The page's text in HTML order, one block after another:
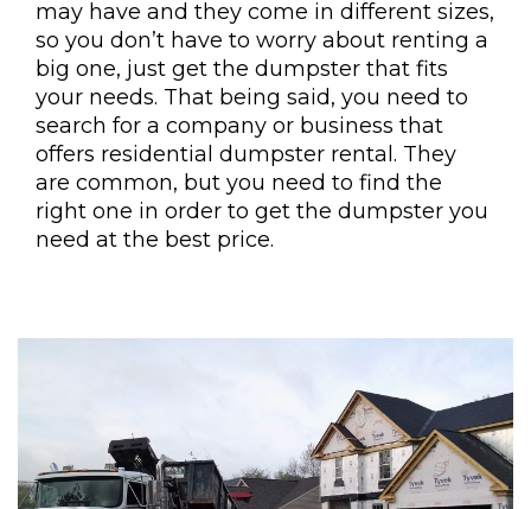
may have and they come in different sizes,
so you don’t have to worry about renting a
big one, just get the dumpster that fits
your needs. That being said, you need to
search for a company or business that
offers residential dumpster rental. They
are common, but you need to find the
right one in order to get the dumpster you
need at the best price.